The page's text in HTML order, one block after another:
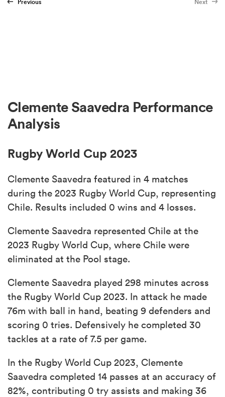
Previous Next
Clemente Saavedra Performance
Analysis
Rugby World Cup 2023
Clemente Saavedra featured in 4 matches
during the 2023 Rugby World Cup, representing
Chile. Results included 0 wins and 4 losses.
Clemente Saavedra represented Chile at the
2023 Rugby World Cup, where Chile were
eliminated at the Pool stage.
Clemente Saavedra played 298 minutes across
the Rugby World Cup 2023. In attack he made
76m with ball in hand, beating 9 defenders and
scoring 0 tries. Defensively he completed 30
tackles at a rate of 7.5 per game.
In the Rugby World Cup 2023, Clemente
Saavedra completed 14 passes at an accuracy of
82%, contributing 0 try assists and making 36